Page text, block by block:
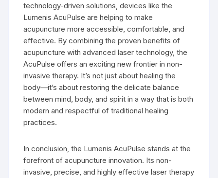
technology-driven solutions, devices like the
Lumenis AcuPulse are helping to make
acupuncture more accessible, comfortable, and
effective. By combining the proven benefits of
acupuncture with advanced laser technology, the
AcuPulse offers an exciting new frontier in non-
invasive therapy. It’s not just about healing the
body—it’s about restoring the delicate balance
between mind, body, and spirit in a way that is both
modern and respectful of traditional healing
practices.
In conclusion, the Lumenis AcuPulse stands at the
forefront of acupuncture innovation. Its non-
invasive, precise, and highly effective laser therapy